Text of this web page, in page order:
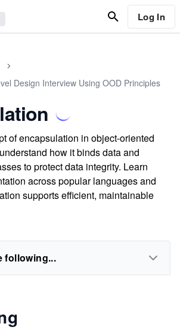
Log In
Design Interview Using OOD Principles
of encapsulation in object-oriented
how it binds data and
to protect data integrity. Learn
across popular languages and
supports efficient, maintainable
following...